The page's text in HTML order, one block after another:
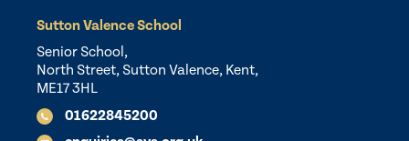
Sutton Valence School
Senior School,
North Street, Sutton Valence, Kent,
ME17 3HL
01622845200